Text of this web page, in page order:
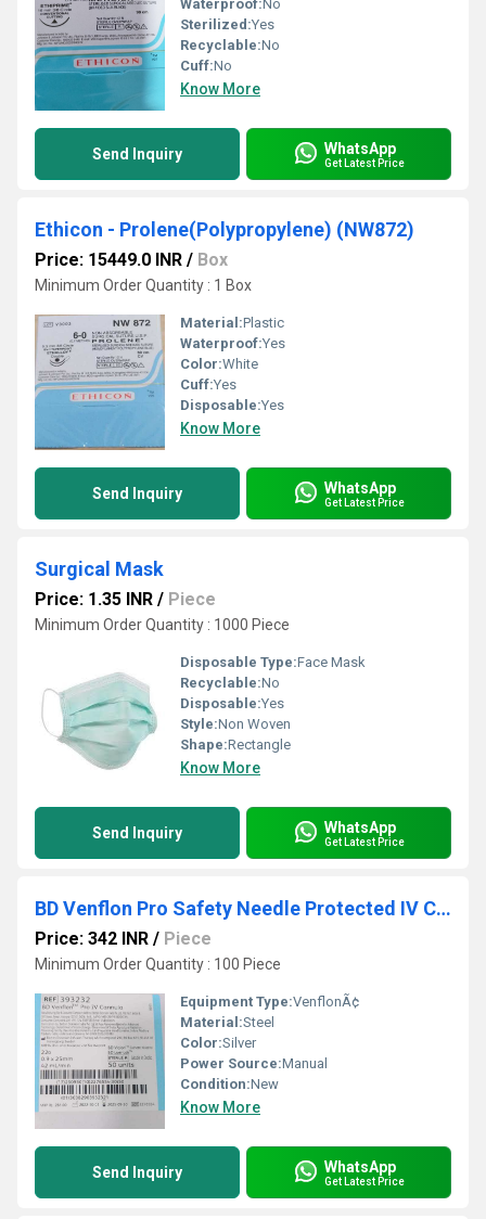
Waterproof: No
Sterilized:Yes
Recyclable:No
Cuff:No
Know More
Send Inquiry WhatsApp
Get Latest Price
Ethicon - Prolene(Polypropylene) (NW872)
Price: 15449.0 INR / Box
Minimum Order Quantity : 1 Box
Material:Plastic
Waterproof:Yes
Color:White
Cuff:Yes
Disposable:Yes
Know More
Send Inquiry WhatsApp
Get Latest Price
Surgical Mask
Price: 1.35 INR / Piece
Minimum Order Quantity : 1000 Piece
Disposable Type:Face Mask
Recyclable:No
Disposable:Yes
Style:Non Woven
Shape:Rectangle
Know More
Send Inquiry WhatsApp
Get Latest Price
BD Venflon Pro Safety Needle Protected IV Cannula
Price: 342 INR / Piece
Minimum Order Quantity : 100 Piece
Equipment Type:VenflonÃ¢
Material:Steel
Color:Silver
Power Source:Manual
Condition:New
Know More
Send Inquiry WhatsApp
Get Latest Price